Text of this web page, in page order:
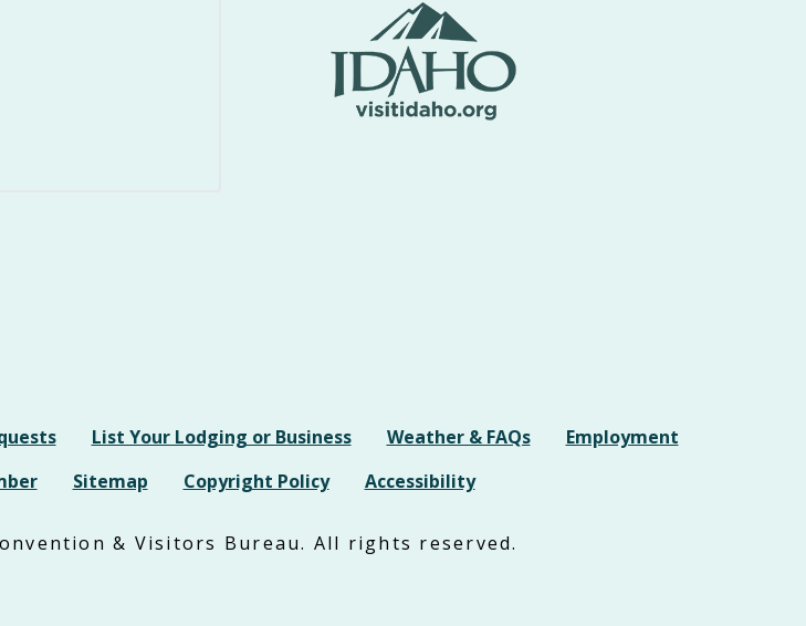
List Your Lodging or Business Weather & FAQs
Employment
Sitemap Copyright Policy Accessibility
& Visitors Bureau. All rights reserved.